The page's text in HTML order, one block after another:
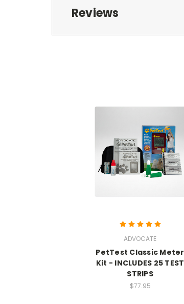
Reviews
ADVOCATE
PetTest Classic Meter
Kit - INCLUDES 25 TEST
STRIPS
$77.95